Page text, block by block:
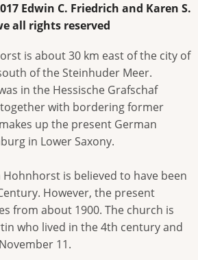
Edwin C. Friedrich and Karen S.
all rights reserved
is about 30 km east of the city of
of the Steinhuder Meer.
in the Hessische Grafschaf
with bordering former
up the present German
in Lower Saxony.
is believed to have been
However, the present
from about 1900. The church is
who lived in the 4th century and
11.